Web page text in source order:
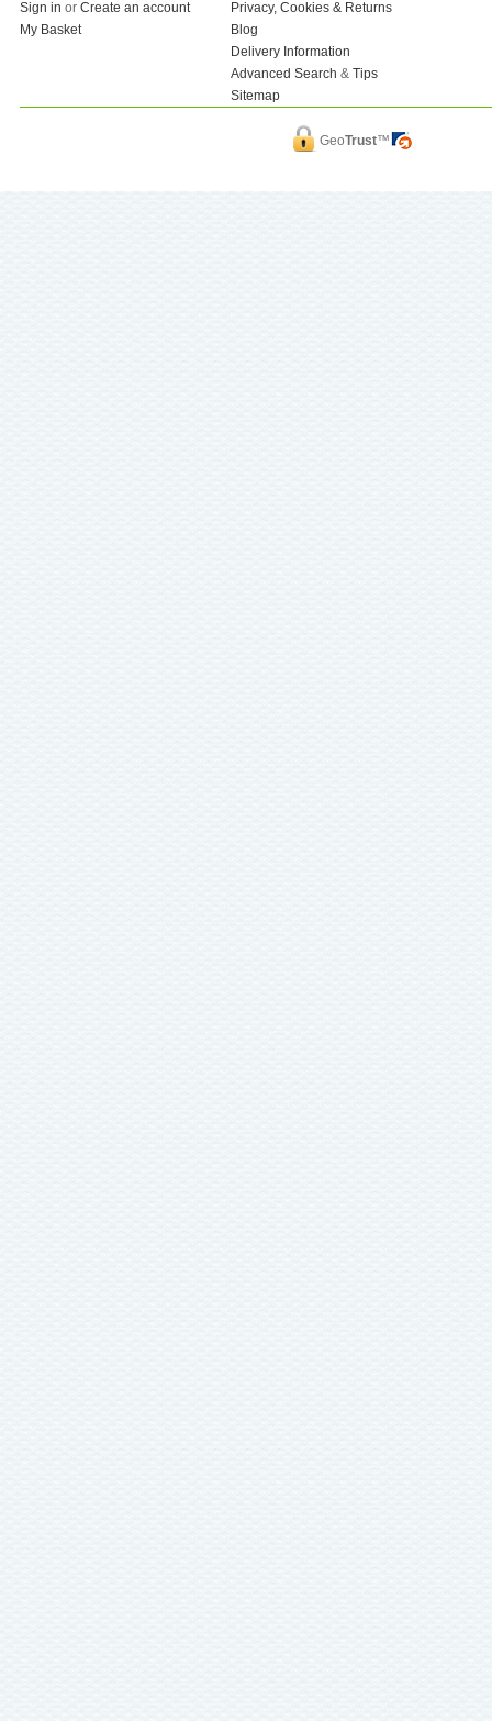
Sign in or Create an account
My Basket
Privacy, Cookies & Returns
Blog
Delivery Information
Advanced Search & Tips
Sitemap
GeoTrust™